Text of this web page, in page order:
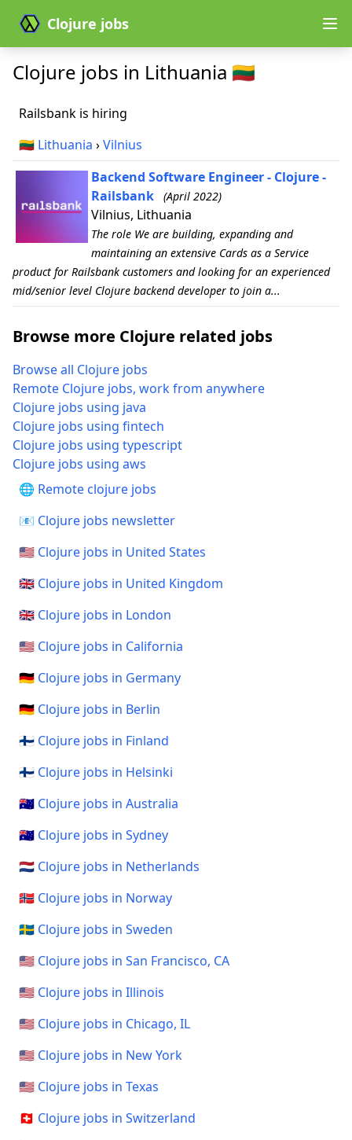
Clojure jobs
Clojure jobs in Lithuania 🇱🇹
Railsbank is hiring
🇱🇹 Lithuania ›Vilnius
Backend Software Engineer - Clojure -
Railsbank
(April 2022)
Vilnius, Lithuania
The role We are building, expanding and
maintaining an extensive Cards as a Service
product for Railsbank customers and looking for an experienced
mid/senior level Clojure backend developer to join a...
Browse more Clojure related jobs
Browse all Clojure jobs
Remote Clojure jobs, work from anywhere
Clojure jobs using java
Clojure jobs using fintech
Clojure jobs using typescript
Clojure jobs using aws
🌐 Remote clojure jobs
📧 Clojure jobs newsletter
🇺🇸 Clojure jobs in United States
🇬🇧 Clojure jobs in United Kingdom
🇬🇧 Clojure jobs in London
🇺🇸 Clojure jobs in California
🇩🇪 Clojure jobs in Germany
🇩🇪 Clojure jobs in Berlin
🇫🇮 Clojure jobs in Finland
🇫🇮 Clojure jobs in Helsinki
🇦🇺 Clojure jobs in Australia
🇦🇺 Clojure jobs in Sydney
🇳🇱 Clojure jobs in Netherlands
🇳🇴 Clojure jobs in Norway
🇸🇪 Clojure jobs in Sweden
🇺🇸 Clojure jobs in San Francisco, CA
🇺🇸 Clojure jobs in Illinois
🇺🇸 Clojure jobs in Chicago, IL
🇺🇸 Clojure jobs in New York
🇺🇸 Clojure jobs in Texas
🇨🇭 Clojure jobs in Switzerland